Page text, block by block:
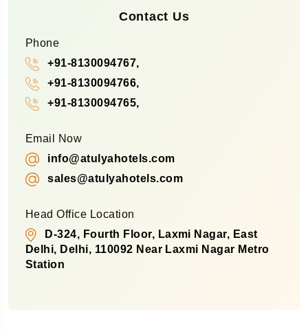
Contact Us
Phone
+91-8130094767,
+91-8130094766,
+91-8130094765,
Email Now
info@atulyahotels.com
sales@atulyahotels.com
Head Office Location
D-324, Fourth Floor, Laxmi Nagar, East
Delhi, Delhi, 110092 Near Laxmi Nagar Metro
Station